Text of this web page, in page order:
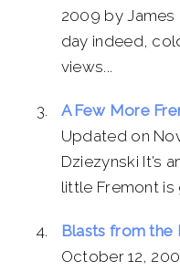
2009 by James
day indeed,
views...
A Few More
Updated on
Dziezynski It’s
little Fremont is
Blasts from the
October 12,